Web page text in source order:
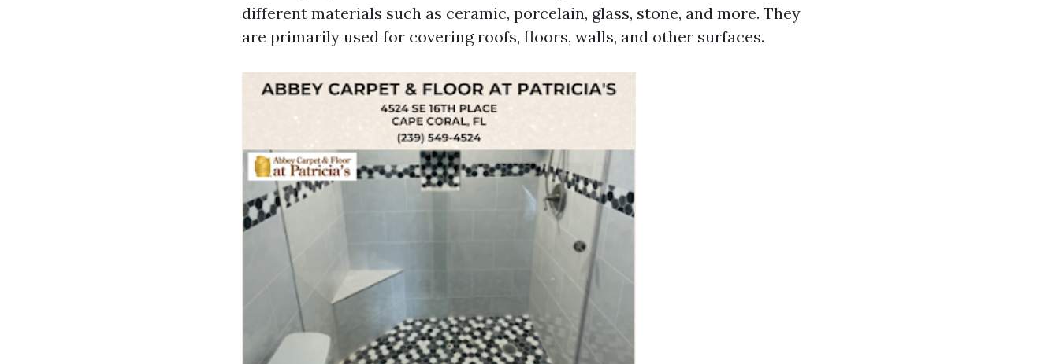
different materials such as ceramic, porcelain, glass, stone, and more. They
are primarily used for covering roofs, floors, walls, and other surfaces.